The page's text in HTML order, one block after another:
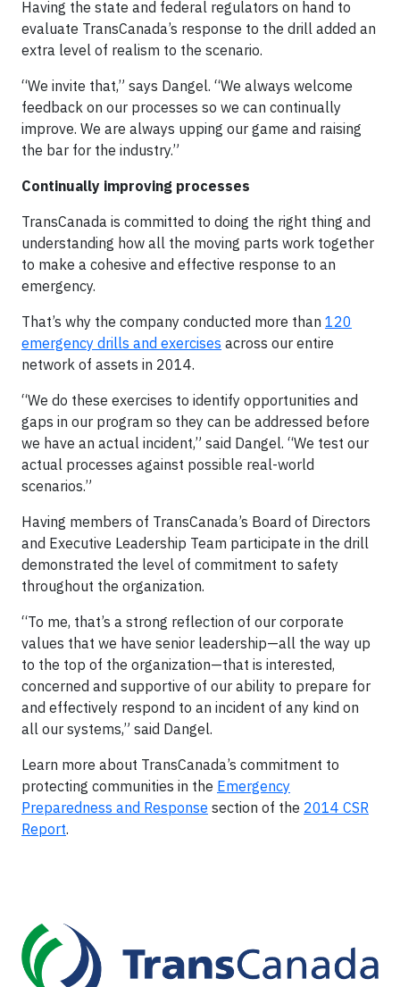
Having the state and federal regulators on hand to
evaluate TransCanada’s response to the drill added an
extra level of realism to the scenario.
“We invite that,” says Dangel. “We always welcome
feedback on our processes so we can continually
improve. We are always upping our game and raising
the bar for the industry.”
Continually improving processes
TransCanada is committed to doing the right thing and
understanding how all the moving parts work together
to make a cohesive and effective response to an
emergency.
That’s why the company conducted more than 120
emergency drills and exercises across our entire
network of assets in 2014.
“We do these exercises to identify opportunities and
gaps in our program so they can be addressed before
we have an actual incident,” said Dangel. “We test our
actual processes against possible real-world
scenarios.”
Having members of TransCanada’s Board of Directors
and Executive Leadership Team participate in the drill
demonstrated the level of commitment to safety
throughout the organization.
“To me, that’s a strong reflection of our corporate
values that we have senior leadership—all the way up
to the top of the organization—that is interested,
concerned and supportive of our ability to prepare for
and effectively respond to an incident of any kind on
all our systems,” said Dangel.
Learn more about TransCanada’s commitment to
protecting communities in the Emergency
Preparedness and Response section of the 2014 CSR
Report.